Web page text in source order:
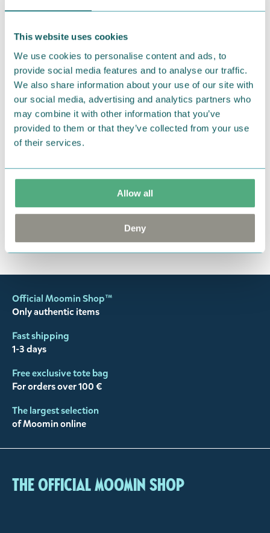
This website uses cookies
We use cookies to personalise content and ads, to
provide social media features and to analyse our traffic.
We also share information about your use of our site with
our social media, advertising and analytics partners who
may combine it with other information that you’ve
provided to them or that they’ve collected from your use
of their services.
Allow all
Deny
Return Policy
We hope that you are delighted with the Moomin
products that you have ordered. If, however, any
items supplied by us did not suit your needs and
were not custom-made or food items, you may
return them. You must advise us in writing within
fourteen days of delivery and then return the
goods in perfect condition. It is the customer’s
responsibility to ensure that the goods are
returned to us in perfect condition and to pay for
the return delivery costs. Please contact our
, and they will help you. We want
happy customers and will always try to help you!
You may also like
Official Moomin Shop™
Only authentic items
Fast shipping
1-3 days
Free exclusive tote bag
For orders over 100 €
The largest selection
of Moomin online
The Official Moomin Shop